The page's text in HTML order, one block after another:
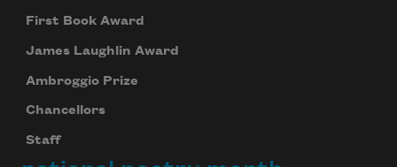
First Book Award
James Laughlin Award
Ambroggio Prize
Chancellors
Staff